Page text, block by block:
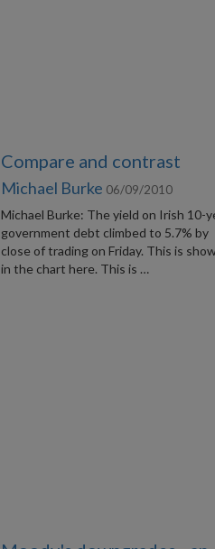
Compare and contrast
Michael Burke 06/09/2010
Michael Burke: The yield on Irish 10-
government debt climbed to 5.7% by
close of trading on Friday. This is
in the chart here. This is …